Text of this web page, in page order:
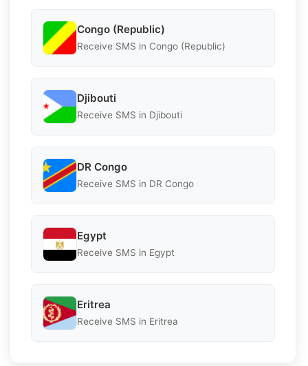
Congo (Republic)
Receive SMS in Congo (Republic)
Djibouti
Receive SMS in Djibouti
DR Congo
Receive SMS in DR Congo
Egypt
Receive SMS in Egypt
Eritrea
Receive SMS in Eritrea